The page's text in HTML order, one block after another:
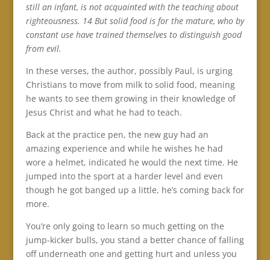
still an infant, is not acquainted with the teaching about
righteousness. 14 But solid food is for the mature, who by
constant use have trained themselves to distinguish good
from evil.
In these verses, the author, possibly Paul, is urging
Christians to move from milk to solid food, meaning
he wants to see them growing in their knowledge of
Jesus Christ and what he had to teach.
Back at the practice pen, the new guy had an
amazing experience and while he wishes he had
wore a helmet, indicated he would the next time. He
jumped into the sport at a harder level and even
though he got banged up a little, he’s coming back for
more.
You’re only going to learn so much getting on the
jump-kicker bulls, you stand a better chance of falling
off underneath one and getting hurt and unless you